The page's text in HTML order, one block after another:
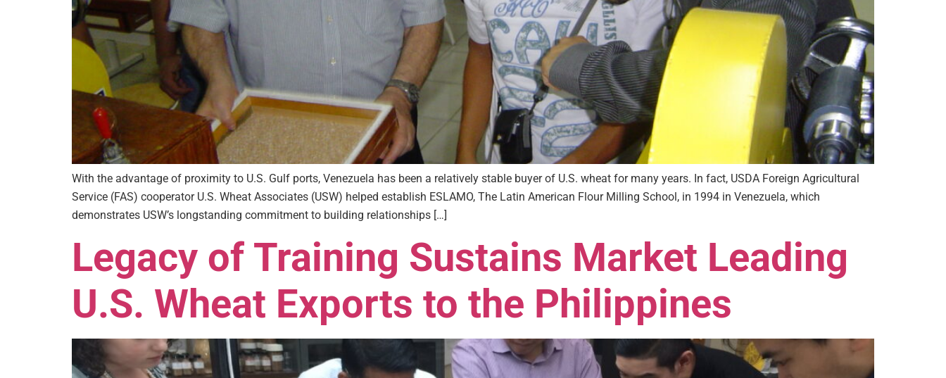
With the advantage of proximity to U.S. Gulf ports, Venezuela has been a relatively stable buyer of U.S. wheat for many years. In fact, USDA Foreign Agricultural
Service (FAS) cooperator U.S. Wheat Associates (USW) helped establish ESLAMO, The Latin American Flour Milling School, in 1994 in Venezuela, which
demonstrates USW’s longstanding commitment to building relationships […]
Legacy of Training Sustains Market Leading
U.S. Wheat Exports to the Philippines